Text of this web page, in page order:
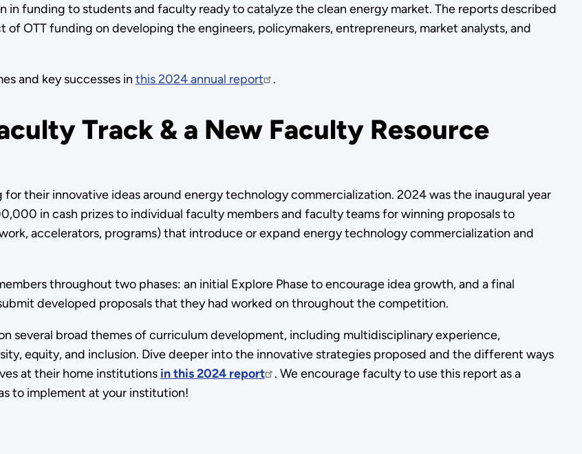
in funding to students and faculty ready to catalyze the clean energy market. The reports described
OTT funding on developing the engineers, policymakers, entrepreneurs, market analysts, and
and key successes in this 2024 annual report .
Track & a New Faculty Resource
their innovative ideas around energy technology commercialization. 2024 was the inaugural year
in cash prizes to individual faculty members and faculty teams for winning proposals to
accelerators, programs) that introduce or expand energy technology commercialization and
throughout two phases: an initial Explore Phase to encourage idea growth, and a final
developed proposals that they had worked on throughout the competition.
several broad themes of curriculum development, including multidisciplinary experience,
equity, and inclusion. Dive deeper into the innovative strategies proposed and the different ways
at their home institutions in this 2024 report
. We encourage faculty to use this report as a
to implement at your institution!